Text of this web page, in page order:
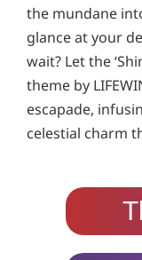
the mundane
glance at your
wait? Let the
theme by
escapade,
celestial charm